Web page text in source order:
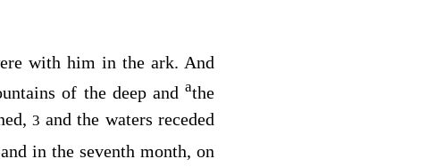
with him in the ark. And
of the deep andathe
3 and the waters receded
and in the seventh month, on